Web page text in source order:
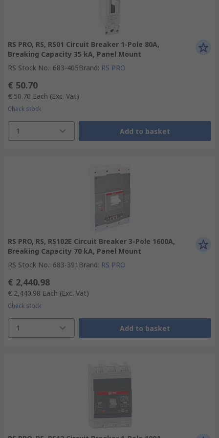
RS PRO, RS, RS01 Circuit Breaker 1-Pole 80A,
Breaking Capacity 35 kA, Panel Mount
RS Stock No.: 683-405Brand: RS PRO
€ 50.70
€ 50.70 Each (Exc. Vat)
Check stock
1 Add to basket
RS PRO, RS, RS102E Circuit Breaker 3-Pole 1600A,
Breaking Capacity 70 kA, Panel Mount
RS Stock No.: 683-391 Brand: RS PRO
€ 2,440.98
€ 2,440.98 Each (Exc. Vat)
Check stock
1 Add to basket